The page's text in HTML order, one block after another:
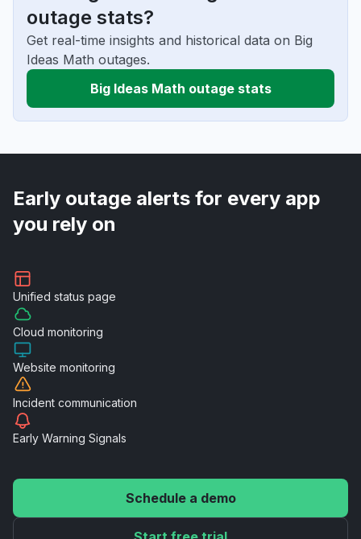
outage stats?
Get real-time insights and historical data on Big
Ideas Math outages.
Big Ideas Math outage stats
Early outage alerts for every app
you rely on
Unified status page
Cloud monitoring
Website monitoring
Incident communication
Early Warning Signals
Schedule a demo